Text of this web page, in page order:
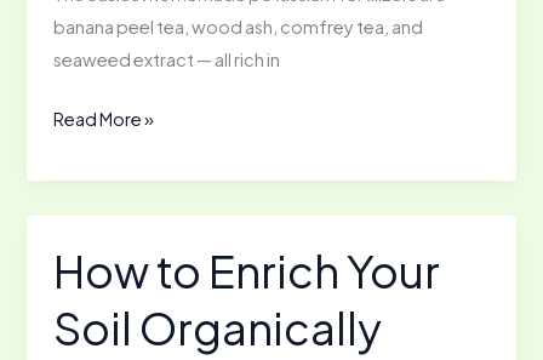
banana peel tea, wood ash, comfrey tea, and
seaweed extract — all rich in
Organic
Fertilizer:
How
Make
It
at
Read More »
How to Enrich Your
Soil Organically